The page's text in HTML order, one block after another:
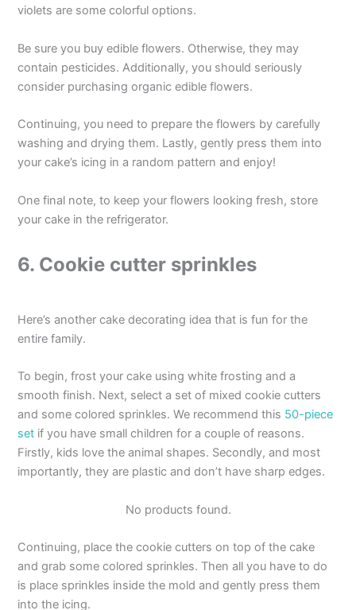
violets are some colorful options.
Be sure you buy edible flowers. Otherwise, they may
contain pesticides. Additionally, you should seriously
consider purchasing organic edible flowers.
Continuing, you need to prepare the flowers by carefully
washing and drying them. Lastly, gently press them into
your cake’s icing in a random pattern and enjoy!
One final note, to keep your flowers looking fresh, store
your cake in the refrigerator.
6. Cookie cutter sprinkles
Here’s another cake decorating idea that is fun for the
entire family.
To begin, frost your cake using white frosting and a
smooth finish. Next, select a set of mixed cookie cutters
and some colored sprinkles. We recommend this 50-piece
set if you have small children for a couple of reasons.
Firstly, kids love the animal shapes. Secondly, and most
importantly, they are plastic and don’t have sharp edges.
No products found.
Continuing, place the cookie cutters on top of the cake
and grab some colored sprinkles. Then all you have to do
is place sprinkles inside the mold and gently press them
into the icing.